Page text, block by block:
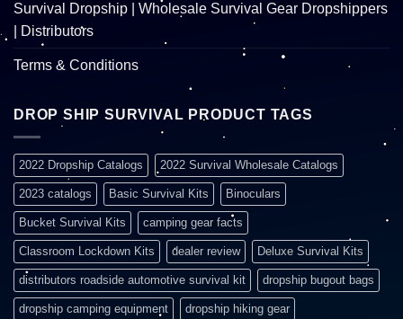
Survival Dropship | Wholesale Survival Gear Dropshippers
| Distributors
Terms & Conditions
DROP SHIP SURVIVAL PRODUCT TAGS
2022 Dropship Catalogs 2022 Survival Wholesale Catalogs
2023 catalogs Basic Survival Kits Binoculars
Bucket Survival Kits camping gear facts
Classroom Lockdown Kits dealer review Deluxe Survival Kits
distributors roadside automotive survival kit dropship bugout bags
dropship camping equipment dropship hiking gear